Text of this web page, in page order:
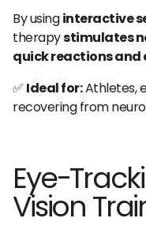
By usinginteractive
therapystimulates
quick reactions
✅ Ideal for:Athletes,
recovering from
Eye-
Vision